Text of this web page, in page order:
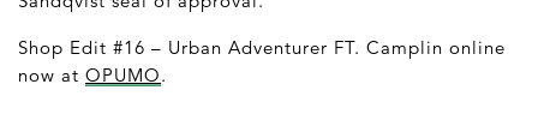
Shop Edit #16 – Urban Adventurer FT. Camplin online
now at OPUMO.